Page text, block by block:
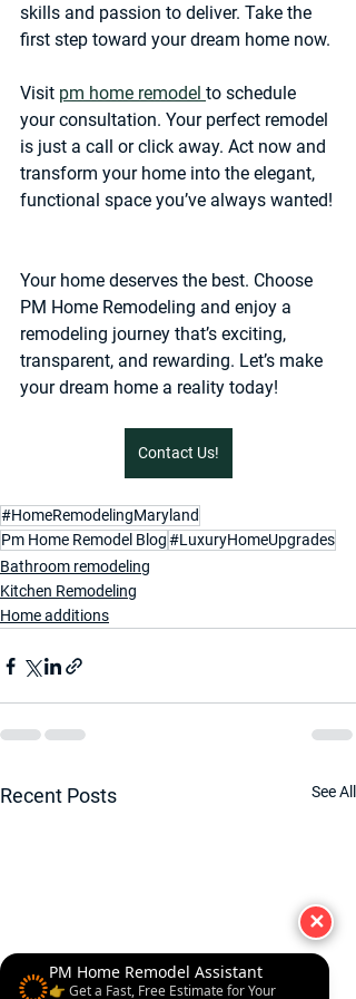
PM Home Remodel Assistant
👉 Get a Fast, Free Estimate for Your
✕
skills and passion to deliver. Take the
first step toward your dream home now.
Visit pm home remodel to schedule
your consultation. Your perfect remodel
is just a call or click away. Act now and
transform your home into the elegant,
functional space you’ve always wanted!
Your home deserves the best. Choose
PM Home Remodeling and enjoy a
remodeling journey that’s exciting,
transparent, and rewarding. Let’s make
your dream home a reality today!
Contact Us!
#HomeRemodelingMaryland
Pm Home Remodel Blog#LuxuryHomeUpgrades
Bathroom remodeling
Kitchen Remodeling
Home additions
Recent Posts See All